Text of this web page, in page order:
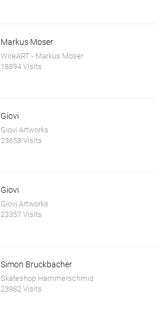
Markus Moser
WireART - Markus Moser
18894 Visits
Giovi
Giovi Artworks
23658 Visits
Giovi
Giovi Artworks
23357 Visits
Simon Bruckbacher
Skateshop Hammerschmid
23982 Visits